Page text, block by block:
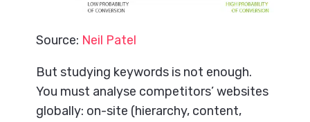
Source: Neil Patel
But studying keywords is not enough.
You must analyse competitors’ websites
globally: on-site (hierarchy, content,